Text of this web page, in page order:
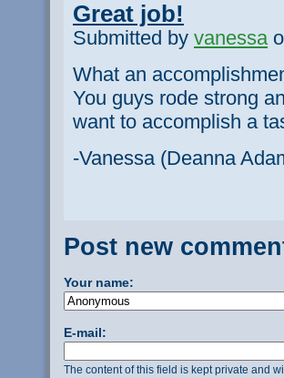
Great job!
Submitted by vanessa
What an
You guys rode strong
want to accomplish a
-Vanessa (Deanna
Post new
Your name:
E-mail:
The content of this field is kept private and